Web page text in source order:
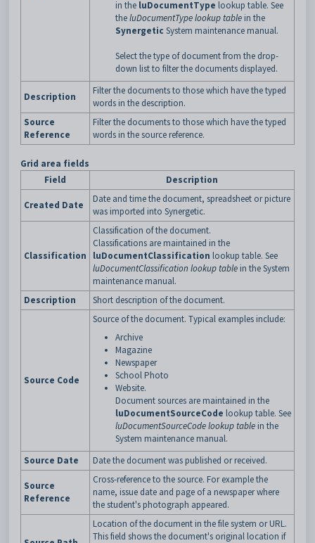
in the luDocumentType lookup table. See
theluDocumentType lookup table in the
Synergetic System maintenance manual.
Select the type of document from the drop-
down list to filter the documents displayed.
Description
Filter the documents to those which have the typed
words in the description.
Source
Reference
Filter the documents to those which have the typed
words in the source reference.
Grid area fields
Field
Description
Created Date
Date and time the document, spreadsheet or picture
was imported into Synergetic.
Classification
Classification of the document.
Classifications are maintained in the
luDocumentClassification lookup table. See
luDocumentClassification lookup table in the System
maintenance manual.
Description
Short description of the document.
Source Code
Source of the document. Typical examples include:
Archive
Magazine
Newspaper
School Photo
Website.
Document sources are maintained in the
luDocumentSourceCode lookup table. See
luDocumentSourceCode lookup table in the
System maintenance manual.
Source Date
Date the document was published or received.
Source
Reference
Cross-reference to the source. For example the
name, issue date and page of a newspaper where
the student's photograph appeared.
Location of the document in the file system or URL.
This field shows the document's original location if